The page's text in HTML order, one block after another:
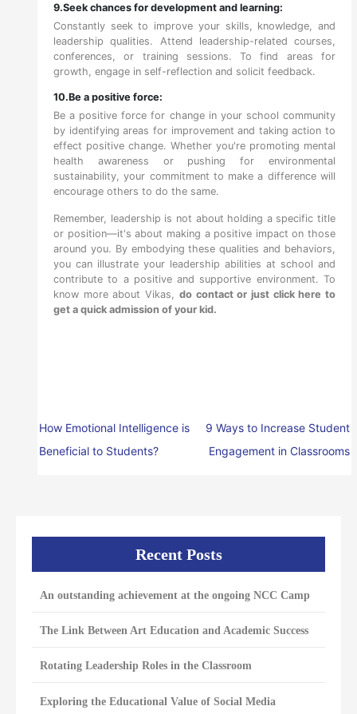
9.Seek chances for development and learning:
Constantly seek to improve your skills, knowledge, and
leadership qualities. Attend leadership-related courses,
conferences, or training sessions. To find areas for
growth, engage in self-reflection and solicit feedback.
10.Be a positive force:
Be a positive force for change in your school community
by identifying areas for improvement and taking action to
effect positive change. Whether you're promoting mental
health awareness or pushing for environmental
sustainability, your commitment to make a difference will
encourage others to do the same.
Remember, leadership is not about holding a specific title
or position—it's about making a positive impact on those
around you. By embodying these qualities and behaviors,
you can illustrate your leadership abilities at school and
contribute to a positive and supportive environment. To
know more about Vikas, do contact or just click here to
get a quick admission of your kid.
How Emotional Intelligence is
Beneficial to Students?
9 Ways to Increase Student
Engagement in Classrooms
Recent Posts
An outstanding achievement at the ongoing NCC Camp
The Link Between Art Education and Academic Success
Rotating Leadership Roles in the Classroom
Exploring the Educational Value of Social Media